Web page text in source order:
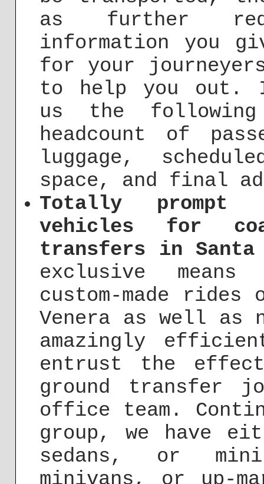
as further
information you
for your
to help you out.
us the following
headcount of
luggage,
space, and final
Totally prompt
vehicles for
transfers in Santa
exclusive
custom-made
Venera as well
amazingly
entrust the
ground transfer
office team.
group, we have
sedans, or
minivans, or up-